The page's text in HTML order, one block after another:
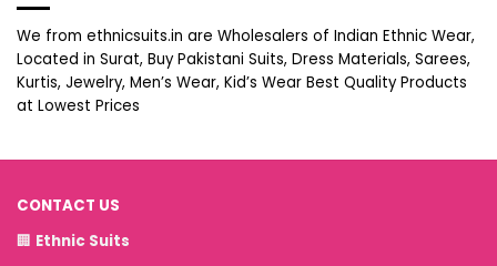
We from ethnicsuits.in are Wholesalers of Indian Ethnic Wear,
Located in Surat, Buy Pakistani Suits, Dress Materials, Sarees,
Kurtis, Jewelry, Men’s Wear, Kid’s Wear Best Quality Products
at Lowest Prices
CONTACT US
🏢 Ethnic Suits